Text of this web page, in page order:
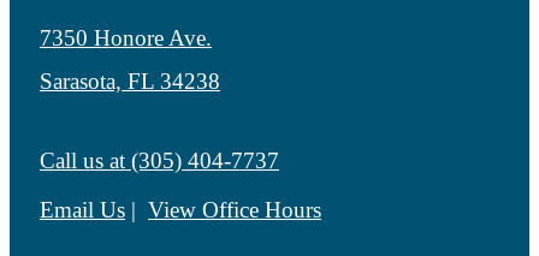
7350 Honore Ave.
Sarasota, FL 34238
Call us at (305) 404-7737
Email Us
View Office Hours